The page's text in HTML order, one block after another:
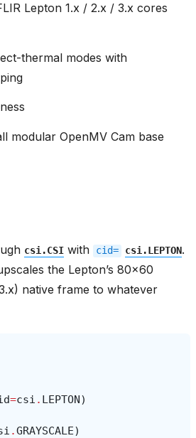
Lepton 1.x / 2.x / 3.x cores
thermal modes with
modular OpenMV Cam base
csi.CSI with cid= csi.LEPTON.
the Lepton’s 80x60
native frame to whatever
=csi . LEPTON)
.GRAYSCALE)